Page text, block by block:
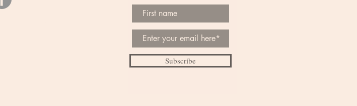
Subscribe